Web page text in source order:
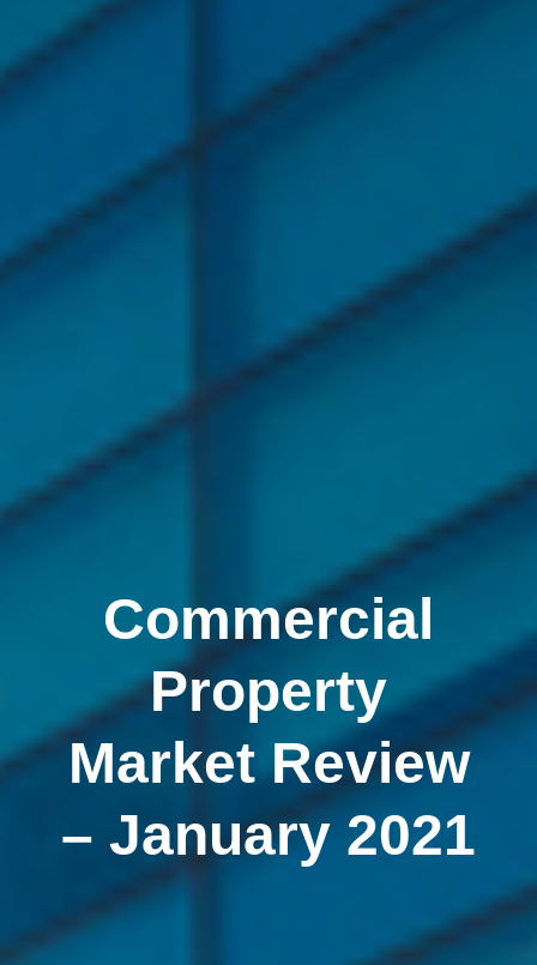
Commercial
Property
Market Review
– January 2021